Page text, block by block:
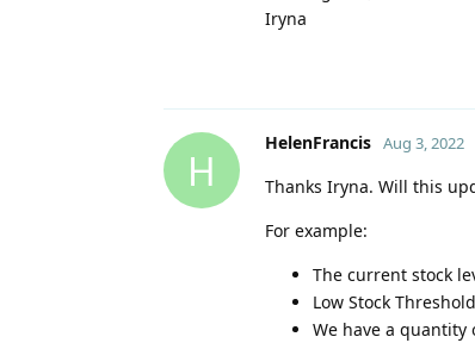
Iryna
H
HelenFrancis Aug 3, 2022
Thanks Iryna. Will this
For example:
The current stock
Low Stock
We have a